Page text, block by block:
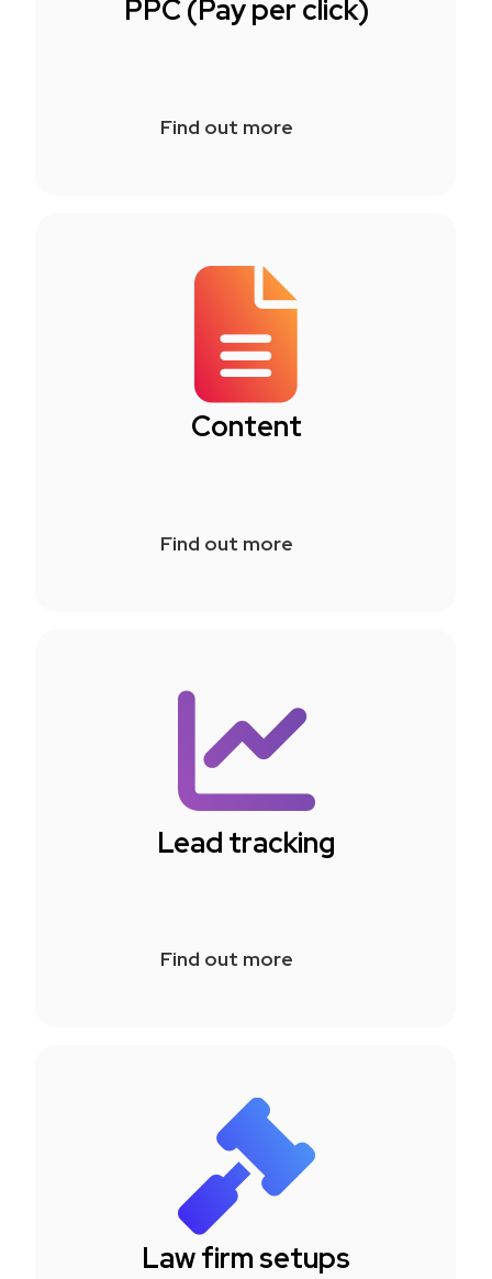
PPC (Pay per click)
Find out more
Content
Find out more
Lead tracking
Find out more
Law firm setups